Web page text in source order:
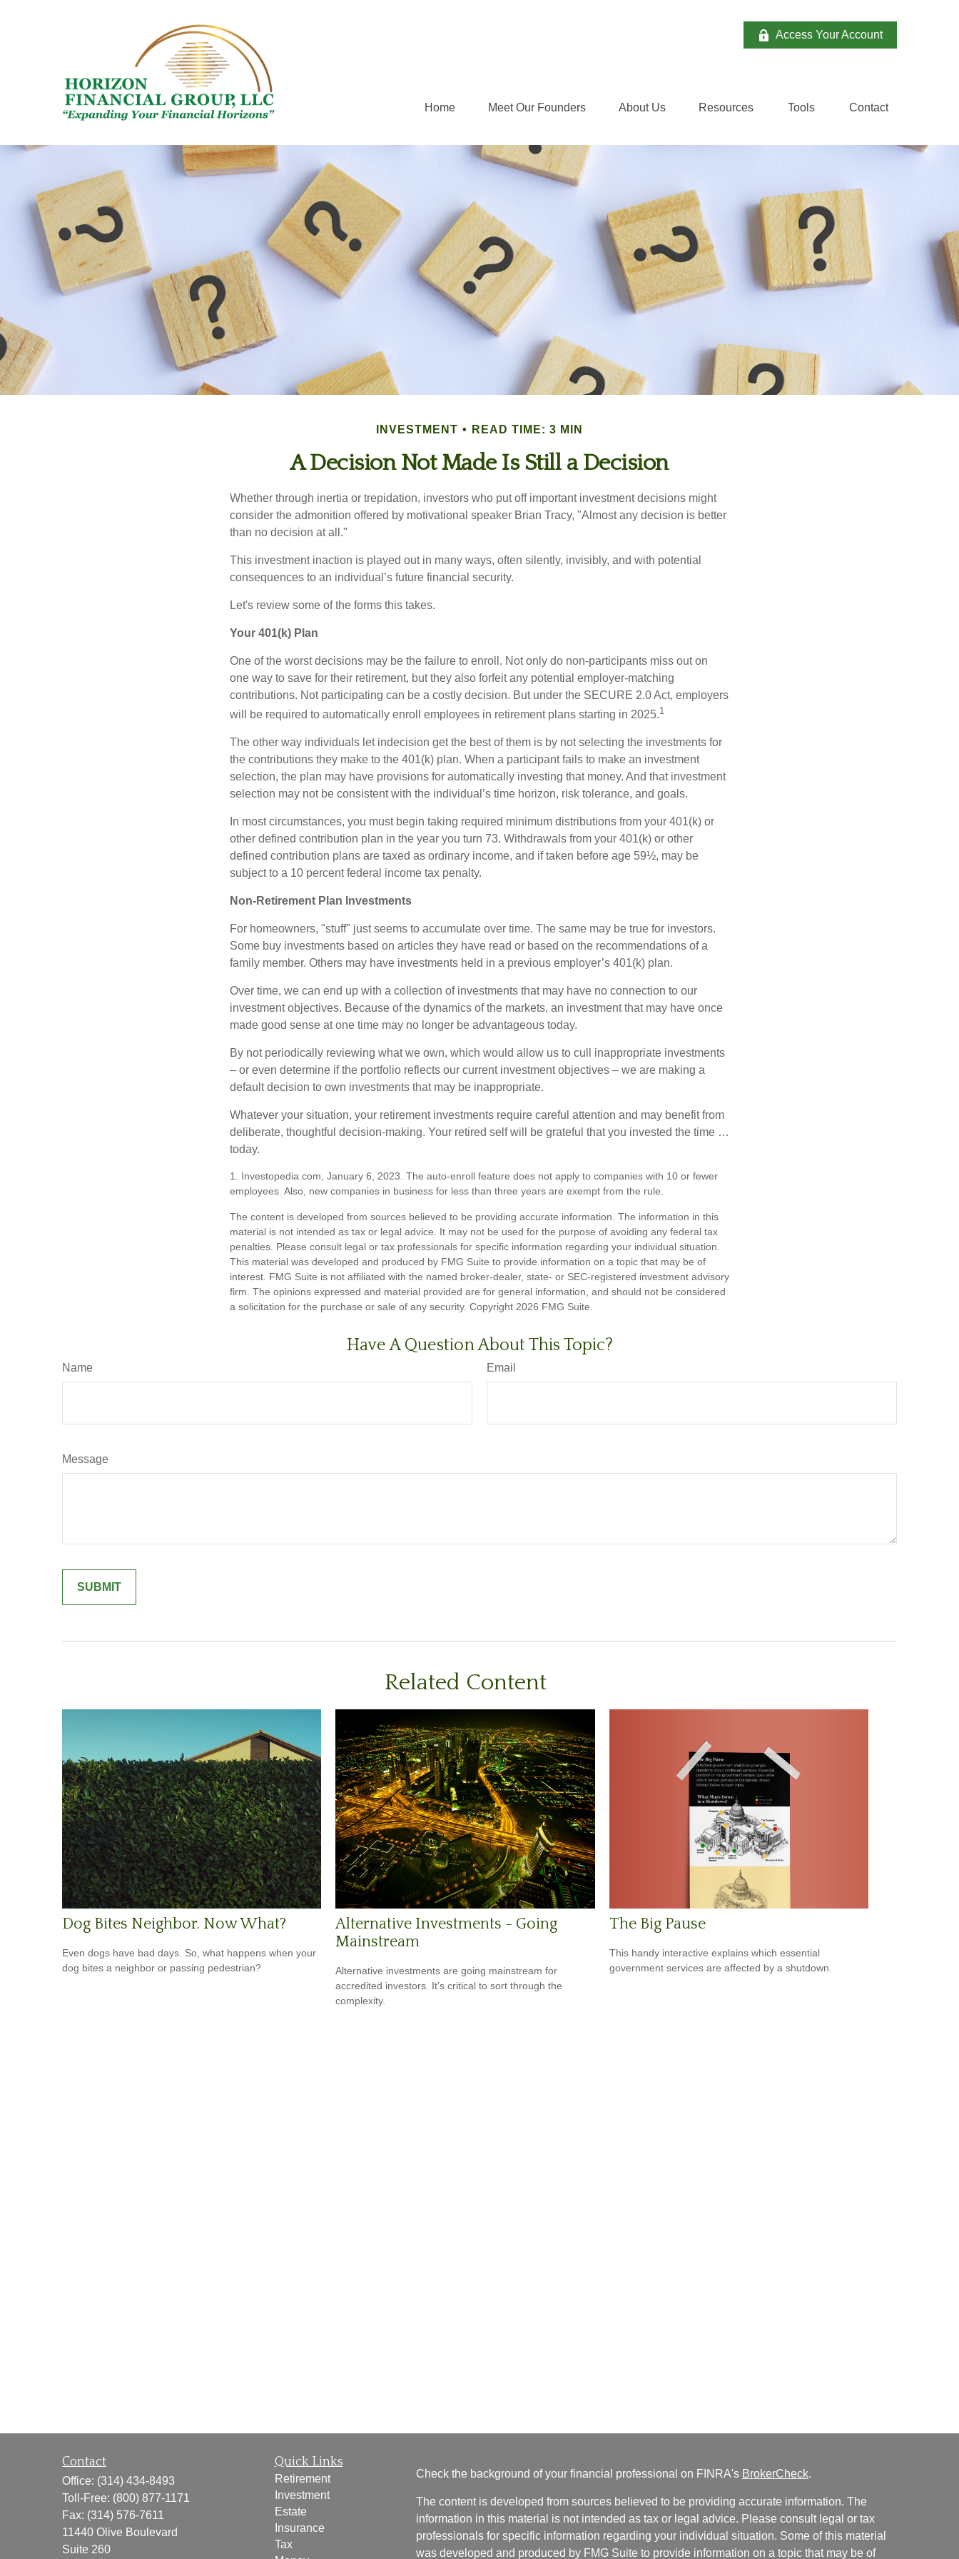
Access Your Account
Home Meet Our Founders About Us Resources Tools Contact
INVESTMENT READ TIME: 3 MIN
A Decision Not Made Is Still a Decision
Whether through inertia or trepidation, investors who put off important investment decisions might
consider the admonition offered by motivational speaker Brian Tracy, "Almost any decision is better
than no decision at all."
This investment inaction is played out in many ways, often silently, invisibly, and with potential
consequences to an individual’s future financial security.
Let's review some of the forms this takes.
Your 401(k) Plan
One of the worst decisions may be the failure to enroll. Not only do non-participants miss out on
one way to save for their retirement, but they also forfeit any potential employer-matching
contributions. Not participating can be a costly decision. But under the SECURE 2.0 Act, employers
will be required to automatically enroll employees in retirement plans starting in 2025.1
The other way individuals let indecision get the best of them is by not selecting the investments for
the contributions they make to the 401(k) plan. When a participant fails to make an investment
selection, the plan may have provisions for automatically investing that money. And that investment
selection may not be consistent with the individual’s time horizon, risk tolerance, and goals.
In most circumstances, you must begin taking required minimum distributions from your 401(k) or
other defined contribution plan in the year you turn 73. Withdrawals from your 401(k) or other
defined contribution plans are taxed as ordinary income, and if taken before age 59½, may be
subject to a 10 percent federal income tax penalty.
Non-Retirement Plan Investments
For homeowners, "stuff" just seems to accumulate over time. The same may be true for investors.
Some buy investments based on articles they have read or based on the recommendations of a
family member. Others may have investments held in a previous employer’s 401(k) plan.
Over time, we can end up with a collection of investments that may have no connection to our
investment objectives. Because of the dynamics of the markets, an investment that may have once
made good sense at one time may no longer be advantageous today.
By not periodically reviewing what we own, which would allow us to cull inappropriate investments
– or even determine if the portfolio reflects our current investment objectives – we are making a
default decision to own investments that may be inappropriate.
Whatever your situation, your retirement investments require careful attention and may benefit from
deliberate, thoughtful decision-making. Your retired self will be grateful that you invested the time …
today.
1. Investopedia.com, January 6, 2023. The auto-enroll feature does not apply to companies with 10 or fewer
employees. Also, new companies in business for less than three years are exempt from the rule.
The content is developed from sources believed to be providing accurate information. The information in this
material is not intended as tax or legal advice. It may not be used for the purpose of avoiding any federal tax
penalties. Please consult legal or tax professionals for specific information regarding your individual situation.
This material was developed and produced by FMG Suite to provide information on a topic that may be of
interest. FMG Suite is not affiliated with the named broker-dealer, state- or SEC-registered investment advisory
firm. The opinions expressed and material provided are for general information, and should not be considered
a solicitation for the purchase or sale of any security. Copyright 2026 FMG Suite.
Have A Question About This Topic?
Name Email
Message
Related Content
Dog Bites Neighbor. Now What?
Even dogs have bad days. So, what happens when your
dog bites a neighbor or passing pedestrian?
Alternative Investments - Going
Mainstream
Alternative investments are going mainstream for
accredited investors. It’s critical to sort through the
complexity.
The Big Pause
This handy interactive explains which essential
government services are affected by a shutdown.
Contact
Office: (314) 434-8493
Toll-Free: (800) 877-1171
Fax: (314) 576-7611
11440 Olive Boulevard
Suite 260
Quick Links
Retirement
Investment
Estate
Insurance
Tax
Check the background of your financial professional on FINRA's BrokerCheck.
The content is developed from sources believed to be providing accurate information. The
information in this material is not intended as tax or legal advice. Please consult legal or tax
professionals for specific information regarding your individual situation. Some of this material
was developed and produced by FMG Suite to provide information on a topic that may be of